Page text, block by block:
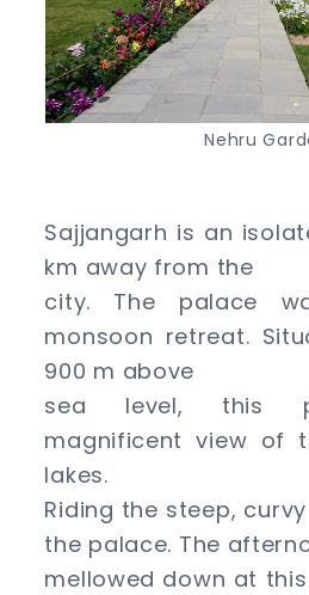
Nehru
Sajjangarh is an
km away from the
city. The palace
monsoon retreat.
900 m above
sea level, this
magnificent view of
lakes.
Riding the steep,
the palace. The
mellowed down at